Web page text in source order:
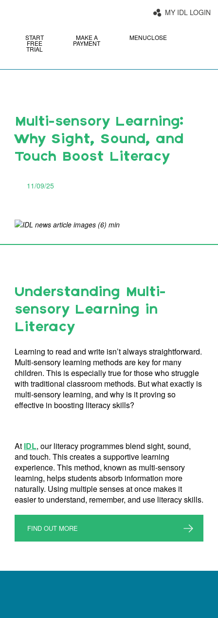
MY IDL LOGIN
START
FREE
TRIAL
MAKE A
PAYMENT
MENUCLOSE
Multi-sensory Learning:
Why Sight, Sound, and
Touch Boost Literacy
11/09/25
Understanding Multi-
sensory Learning in
Literacy
Learning to read and write isn’t always straightforward.
Multi-sensory learning methods are key for many
children. This is especially true for those who struggle
with traditional classroom methods. But what exactly is
multi-sensory learning, and why is it proving so
effective in boosting literacy skills?
At IDL, our literacy programmes blend sight, sound,
and touch. This creates a supportive learning
experience. This method, known as multi-sensory
learning, helps students absorb information more
naturally. Using multiple senses at once makes it
easier to understand, remember, and use literacy skills.
FIND OUT MORE